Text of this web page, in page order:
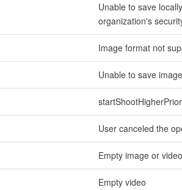
Unable to save
organization's
Image format not
Unable to save image
User canceled the
Empty image or video
Empty video